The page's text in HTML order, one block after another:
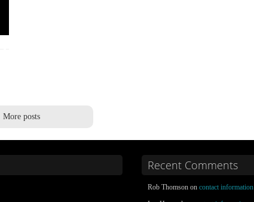
More posts
Recent Comments
Rob Thomson oncontact information